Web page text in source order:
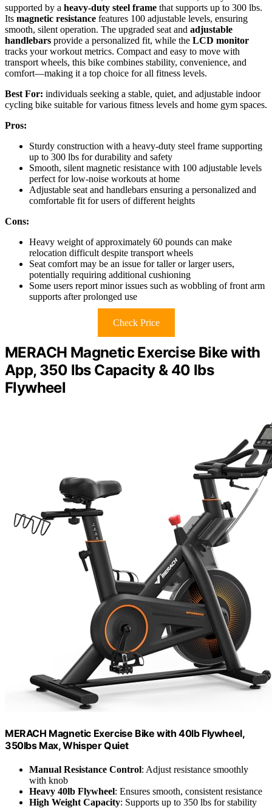
supported by a heavy-duty steel frame that supports up to 300 lbs.
Its magnetic resistance features 100 adjustable levels, ensuring
smooth, silent operation. The upgraded seat and adjustable
handlebars provide a personalized fit, while the LCD monitor
tracks your workout metrics. Compact and easy to move with
transport wheels, this bike combines stability, convenience, and
comfort—making it a top choice for all fitness levels.
Best For: individuals seeking a stable, quiet, and adjustable indoor
cycling bike suitable for various fitness levels and home gym spaces.
Pros:
Sturdy construction with a heavy-duty steel frame supporting
up to 300 lbs for durability and safety
Smooth, silent magnetic resistance with 100 adjustable levels
perfect for low-noise workouts at home
Adjustable seat and handlebars ensuring a personalized and
comfortable fit for users of different heights
Cons:
Heavy weight of approximately 60 pounds can make
relocation difficult despite transport wheels
Seat comfort may be an issue for taller or larger users,
potentially requiring additional cushioning
Some users report minor issues such as wobbling of front arm
supports after prolonged use
Check Price
MERACH Magnetic Exercise Bike with
App, 350 lbs Capacity & 40 lbs
Flywheel
MERACH Magnetic Exercise Bike with 40lb Flywheel,
350lbs Max, Whisper Quiet
Manual Resistance Control: Adjust resistance smoothly
with knob
Heavy 40lb Flywheel: Ensures smooth, consistent resistance
High Weight Capacity: Supports up to 350 lbs for stability